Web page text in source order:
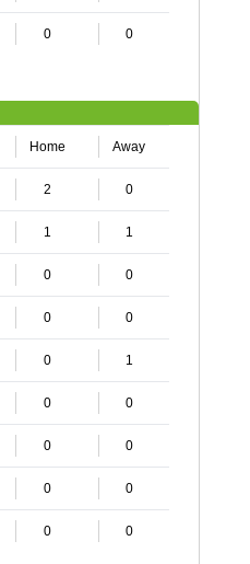
0 0
Home Away
2 0
1 1
0 0
0 0
0 1
0 0
0 0
0 0
0 0